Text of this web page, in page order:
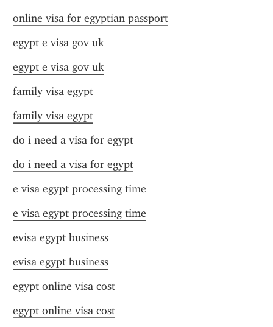
online visa for egyptian passport
egypt e visa gov uk
egypt e visa gov uk
family visa egypt
family visa egypt
do i need a visa for egypt
do i need a visa for egypt
e visa egypt processing time
e visa egypt processing time
evisa egypt business
evisa egypt business
egypt online visa cost
egypt online visa cost